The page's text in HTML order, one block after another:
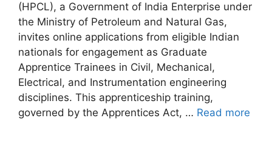
(HPCL), a Government of India Enterprise under
the Ministry of Petroleum and Natural Gas,
invites online applications from eligible Indian
nationals for engagement as Graduate
Apprentice Trainees in Civil, Mechanical,
Electrical, and Instrumentation engineering
disciplines. This apprenticeship training,
governed by the Apprentices Act, … Read more